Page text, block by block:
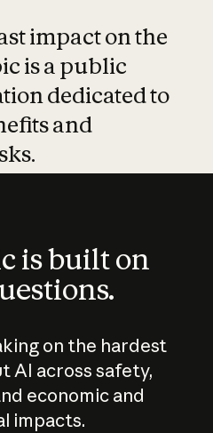
impact on the
is a public
dedicated to
and
is built on
on the hardest
AI across safety,
economic and
impacts.